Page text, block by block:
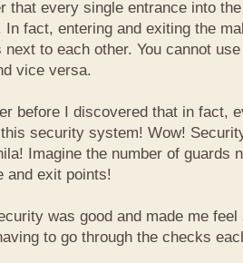
that every single entrance into
fact, entering and exiting the
next to each other. You cannot
vice versa.
before I discovered that in fact,
security system! Wow!
Imagine the number of guards
and exit points!
was good and made me
to go through the checks